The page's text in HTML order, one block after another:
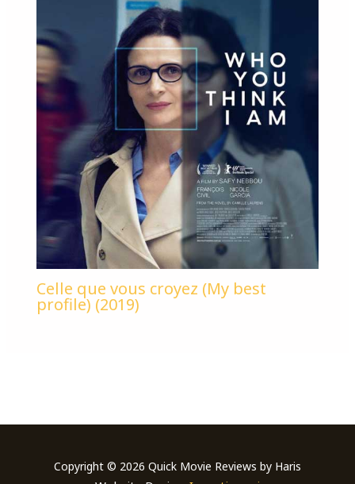
Celle que vous croyez (My best
profile) (2019)
Copyright © 2026 Quick Movie Reviews by Haris